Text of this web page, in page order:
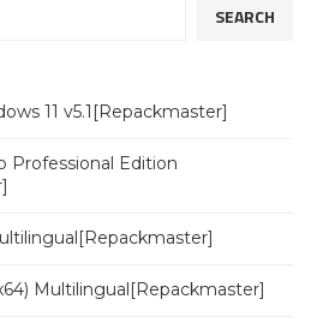
SEARCH
11 v5.1[Repackmaster]
Professional Edition
Multilingual[Repackmaster]